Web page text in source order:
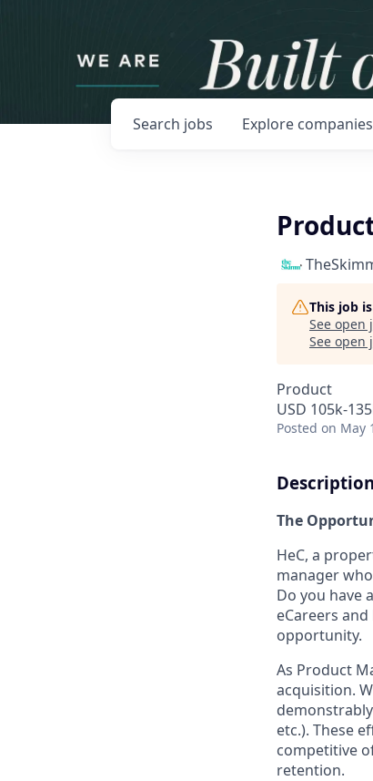
Search jobs Explore companies
This job
See open
See open
Product
USD 105k-
Posted on May
Description
The
HeC, a
manager
Do you have
eCareers
opportunity.
As Product
acquisition.
etc.). These
competitive
retention.